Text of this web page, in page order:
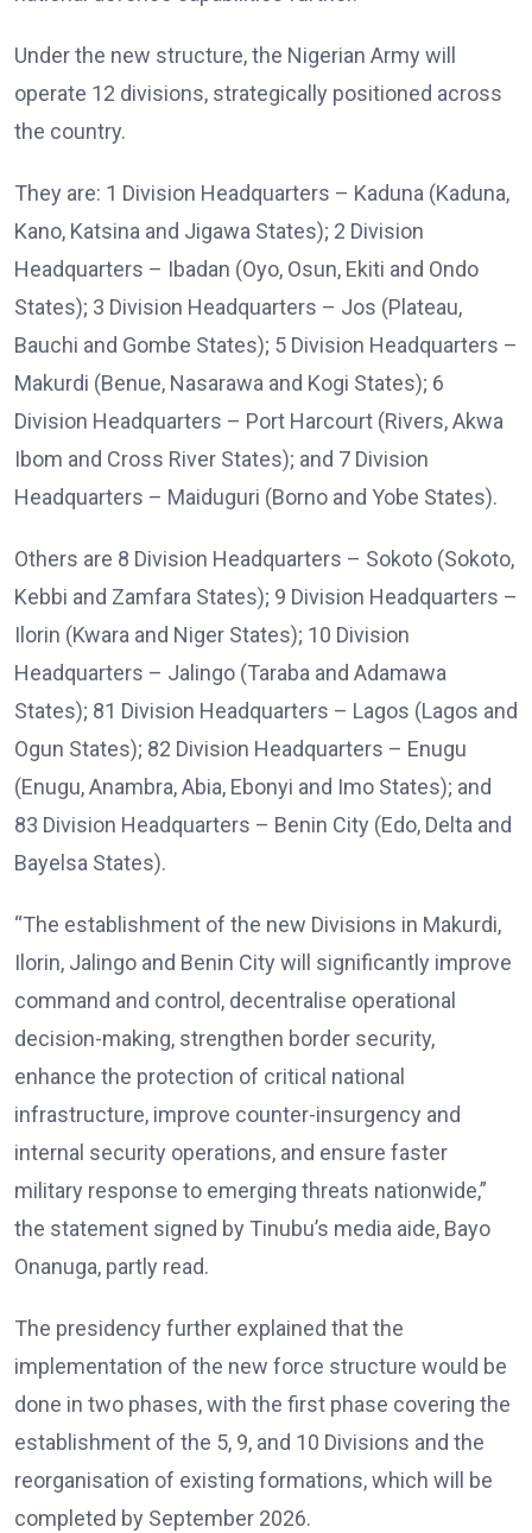
Under the new structure, the Nigerian Army will
operate 12 divisions, strategically positioned across
the country.
They are: 1 Division Headquarters – Kaduna (Kaduna,
Kano, Katsina and Jigawa States); 2 Division
Headquarters – Ibadan (Oyo, Osun, Ekiti and Ondo
States); 3 Division Headquarters – Jos (Plateau,
Bauchi and Gombe States); 5 Division Headquarters –
Makurdi (Benue, Nasarawa and Kogi States); 6
Division Headquarters – Port Harcourt (Rivers, Akwa
Ibom and Cross River States); and 7 Division
Headquarters – Maiduguri (Borno and Yobe States).
Others are 8 Division Headquarters – Sokoto (Sokoto,
Kebbi and Zamfara States); 9 Division Headquarters –
Ilorin (Kwara and Niger States); 10 Division
Headquarters – Jalingo (Taraba and Adamawa
States); 81 Division Headquarters – Lagos (Lagos and
Ogun States); 82 Division Headquarters – Enugu
(Enugu, Anambra, Abia, Ebonyi and Imo States); and
83 Division Headquarters – Benin City (Edo, Delta and
Bayelsa States).
“The establishment of the new Divisions in Makurdi,
Ilorin, Jalingo and Benin City will significantly improve
command and control, decentralise operational
decision-making, strengthen border security,
enhance the protection of critical national
infrastructure, improve counter-insurgency and
internal security operations, and ensure faster
military response to emerging threats nationwide,”
the statement signed by Tinubu’s media aide, Bayo
Onanuga, partly read.
The presidency further explained that the
implementation of the new force structure would be
done in two phases, with the first phase covering the
establishment of the 5, 9, and 10 Divisions and the
reorganisation of existing formations, which will be
completed by September 2026.